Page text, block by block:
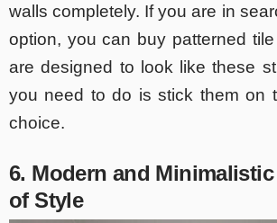
walls completely. If you are in
option, you can buy patterned
are designed to look like these
you need to do is stick them on
choice.
6. Modern and Minimalistic
of Style